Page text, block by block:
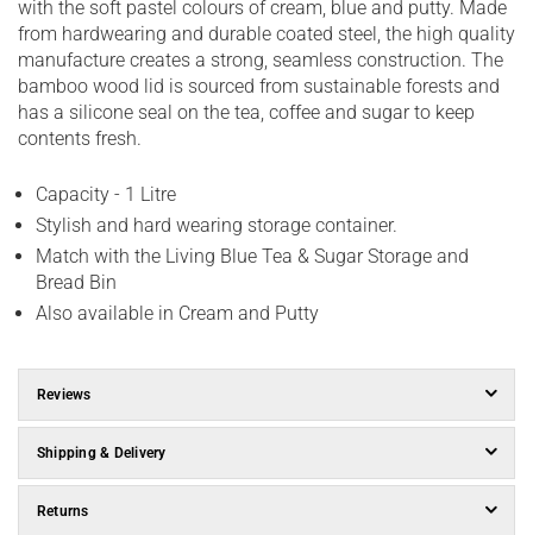
with the soft pastel colours of cream, blue and putty. Made
from hardwearing and durable coated steel, the high quality
manufacture creates a strong, seamless construction. The
bamboo wood lid is sourced from sustainable forests and
has a silicone seal on the tea, coffee and sugar to keep
contents fresh.
Capacity - 1 Litre
Stylish and hard wearing storage container.
Match with the Living Blue Tea & Sugar Storage and
Bread Bin
Also available in Cream and Putty
Reviews
Shipping & Delivery
Returns